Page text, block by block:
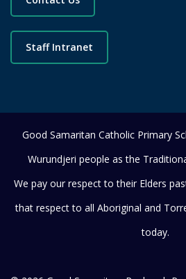
Staff Intranet
Good Samaritan Catholic Primary
Wurundjeri people as the
We pay our respect to their Elders
that respect to all Aboriginal and
today.